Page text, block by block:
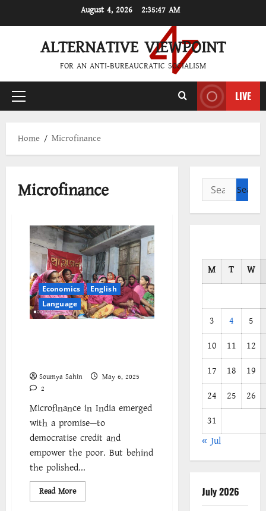
August 4, 2026 2:35:47 AM
ALTERNATIVE VIEWPOINT
FOR AN ANTI-BUREAUCRATIC SOCIALISM
Primary
LIVE
Home Microfinance
Microfinance
Economics
English
Language
Soumya Sahin
May 6, 2025
2
Microfinance in India emerged
with a promise—to
democratise credit and
empower the poor. But behind
the polished...
Read MoreRead
more
Search
for:
M T W
3 4
5
10
11 12
17
18 19
24
25 26
31
« Jul
July 2026